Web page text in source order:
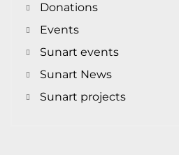
Donations
Events
Sunart events
Sunart News
Sunart projects